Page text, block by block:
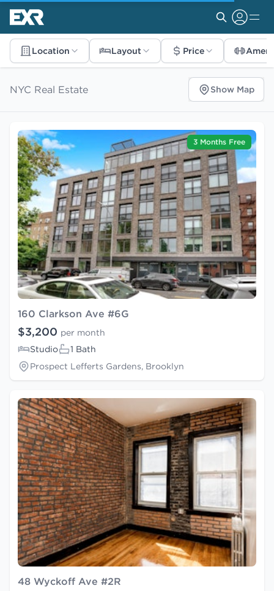
Location Layout Price
NYC Real Estate Show Map
3 Months Free
160 Clarkson Ave #6G
$3,200 per month
Studio
1 Bath
Prospect Lefferts Gardens, Brooklyn
48 Wyckoff Ave #2R